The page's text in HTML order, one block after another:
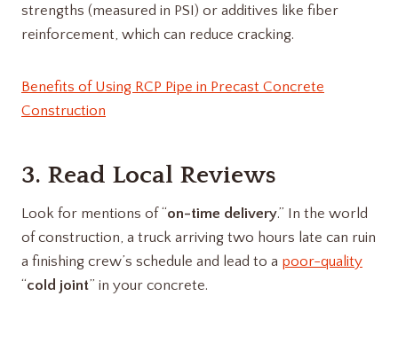
strengths (measured in PSI) or additives like fiber
reinforcement, which can reduce cracking.
Benefits of Using RCP Pipe in Precast Concrete
Construction
3. Read Local Reviews
Look for mentions of “on-time delivery.” In the world
of construction, a truck arriving two hours late can ruin
a finishing crew’s schedule and lead to a poor-quality
“cold joint” in your concrete.